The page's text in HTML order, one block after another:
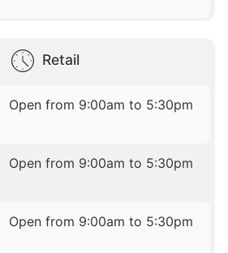
Retail
Open from 9:00am to 5:30pm
Open from 9:00am to 5:30pm
Open from 9:00am to 5:30pm